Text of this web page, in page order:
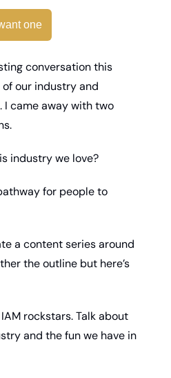
want one
conversation this
our industry and
I came away with two
industry we love?
for people to
a content series around
the outline but here’s
IAM rockstars. Talk about
and the fun we have in